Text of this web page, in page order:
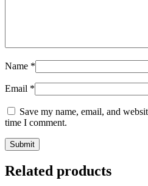
Name *
Email *
Save my name, email, and
time I comment.
Related products